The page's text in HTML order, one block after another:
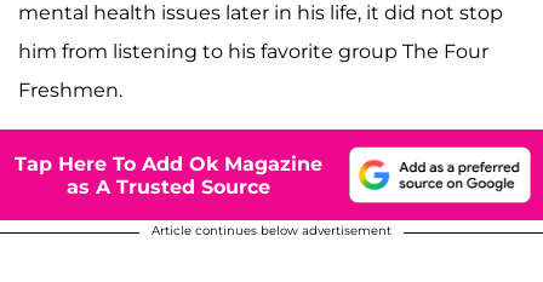
mental health issues later in his life, it did not stop
him from listening to his favorite group The Four
Freshmen.
Tap Here To Add Ok Magazine
as A Trusted Source
Article continues below advertisement